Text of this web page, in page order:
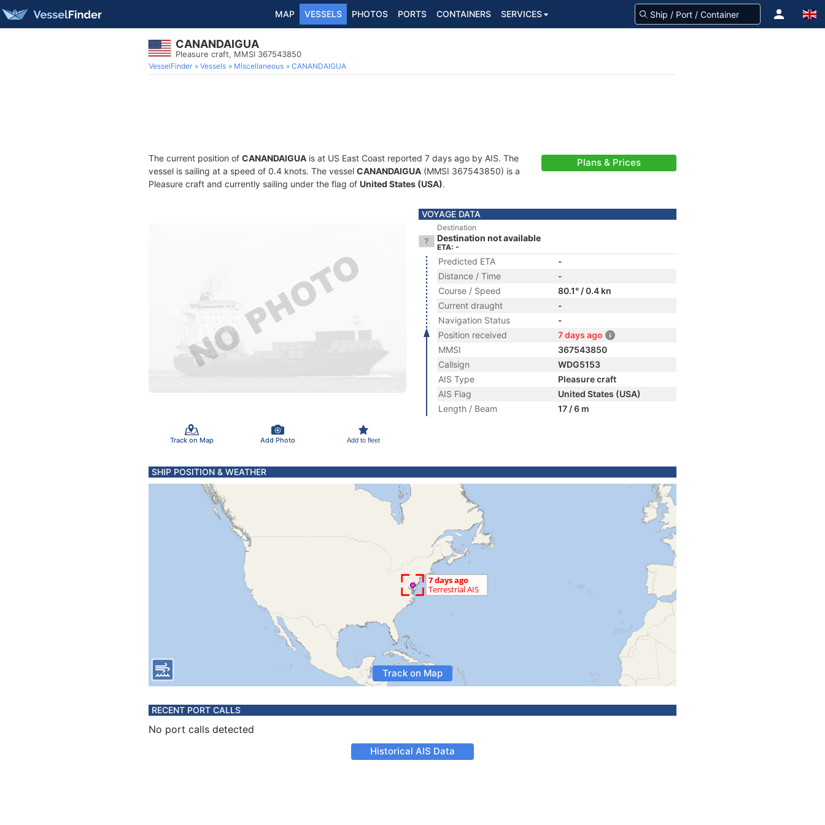
MAP VESSELS PHOTOS PORTS CONTAINERS SERVICES
CANANDAIGUA
Pleasure craft, MMSI 367543850
VesselFinder Vessels Miscellaneous CANANDAIGUA
The current position of CANANDAIGUA is at US East Coast reported 7 days ago by AIS. The
vessel is sailing at a speed of 0.4 knots. The vessel CANANDAIGUA (MMSI 367543850) is a
Pleasure craft and currently sailing under the flag of United States (USA).
Plans & Prices
Track on Map Add Photo Add to fleet
VOYAGE DATA
Destination
Destination not available
ETA: -
Predicted ETA
-
Distance / Time
-
Course / Speed
80.1° / 0.4 kn
Current draught
-
Navigation Status
-
Position received
7 days ago
MMSI
367543850
Callsign
WDG5153
AIS Type
Pleasure craft
AIS Flag
United States (USA)
Length / Beam
17 / 6 m
SHIP POSITION & WEATHER
Track on Map
RECENT PORT CALLS
No port calls detected
Historical AIS Data